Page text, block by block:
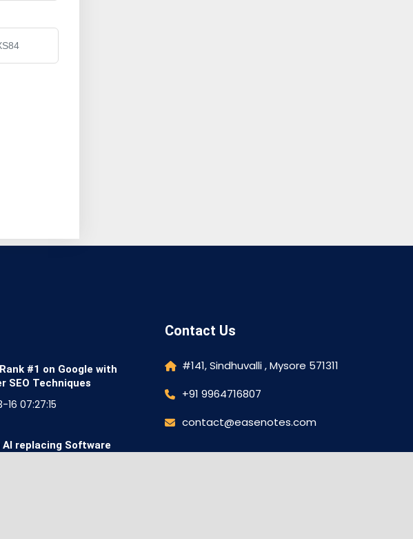
#1 on Google with
SEO Techniques
07:27:15
AI replacing Software
Contact Us
#141, Sindhuvalli , Mysore 571311
+91 9964716807
contact@easenotes.com